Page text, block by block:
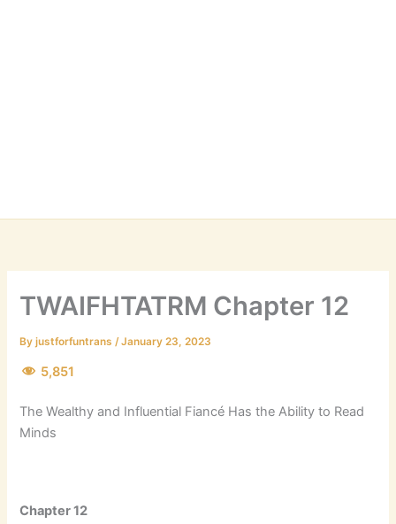
TWAIFHTATRM Chapter 12
Byjustforfuntrans/January 23, 2023
5,851
The Wealthy and Influential Fiancé Has the Ability to Read
Minds
Chapter 12